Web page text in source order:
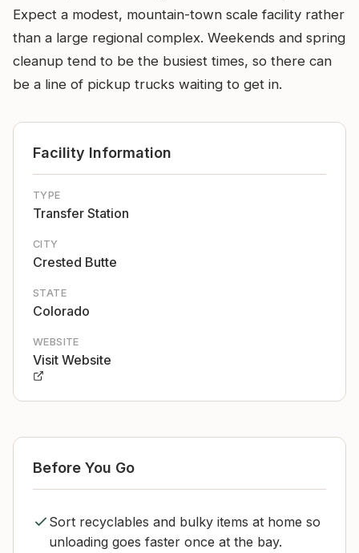
Expect a modest, mountain-town scale facility rather
than a large regional complex. Weekends and spring
cleanup tend to be the busiest times, so there can
be a line of pickup trucks waiting to get in.
Facility Information
TYPE
Transfer Station
CITY
Crested Butte
STATE
Colorado
WEBSITE
Visit Website
Before You Go
Sort recyclables and bulky items at home so
unloading goes faster once at the bay.